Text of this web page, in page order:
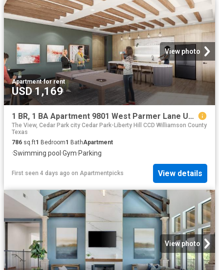
View photo
Apartment·for rent
USD 1,169
1 BR, 1 BA Apartment 9801 West Parmer Lane Unit 1224, Austin, TX 78717
The View, Cedar Park city Cedar Park-Liberty Hill CCD Williamson County
Texas
786 sq.ft1 Bedroom1 BathApartment
·Swimming pool ·Gym·Parking
First seen 4 days ago on Apartmentpicks View details
View photo